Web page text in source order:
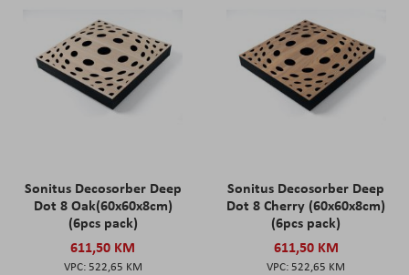
Sonitus Decosorber Deep
Dot 8 Oak(60x60x8cm)
(6pcs pack)
611,50 KM
522,65 KM
Sonitus Decosorber Deep
Dot 8 Cherry (60x60x8cm)
(6pcs pack)
611,50 KM
522,65 KM